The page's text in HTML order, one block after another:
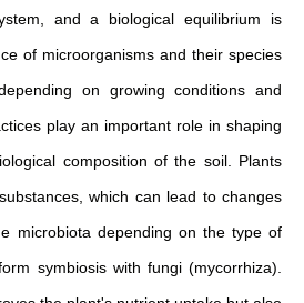
and a biological equilibrium is
of microorganisms and their species
on growing conditions and
play an important role in shaping
composition of the soil. Plants
which can lead to changes
microbiota depending on the type of
symbiosis with fungi (mycorrhiza).